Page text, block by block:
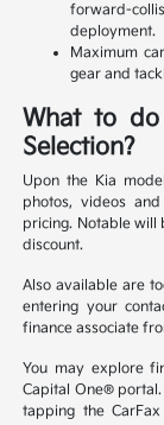
forward-
deployment.
Maximum
gear and
What to
Selection?
Upon the Kia
photos, videos
pricing. Notable will
discount.
Also available are
entering your
finance associate
You may explore
Capital One®
tapping the